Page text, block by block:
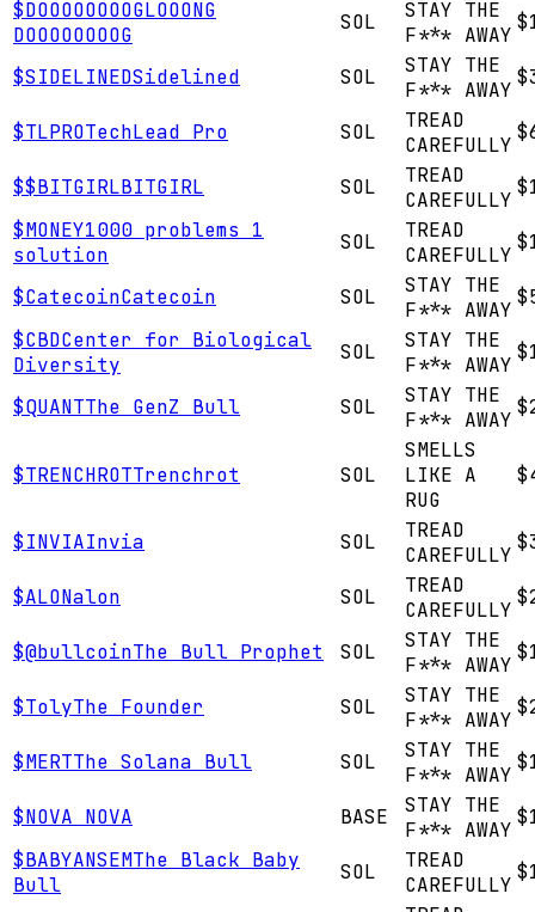
$DOOOOOOOOGLOOONG
DOOOOOOOOG
SOL
STAY THE
F*** AWAY
$SIDELINEDSidelined SOL
STAY THE
F*** AWAY
$TLPROTechLead Pro SOL
TREAD
CAREFULLY
$$BITGIRLBITGIRL SOL
TREAD
CAREFULLY
$MONEY1000 problems 1
solution
SOL
TREAD
CAREFULLY
$CatecoinCatecoin SOL
STAY THE
F*** AWAY
$CBDCenter for Biological
Diversity
SOL
STAY THE
F*** AWAY
$QUANTThe GenZ Bull SOL
STAY THE
F*** AWAY
$TRENCHROTTrenchrot SOL
SMELLS
LIKE A
RUG
$INVIAInvia SOL
TREAD
CAREFULLY
$ALONalon SOL
TREAD
CAREFULLY
$@bullcoinThe Bull Prophet SOL
STAY THE
F*** AWAY
$TolyThe Founder SOL
STAY THE
F*** AWAY
$MERTThe Solana Bull SOL
STAY THE
F*** AWAY
$NOVA NOVA BASE
STAY THE
F*** AWAY
$BABYANSEMThe Black Baby
Bull
SOL
TREAD
CAREFULLY